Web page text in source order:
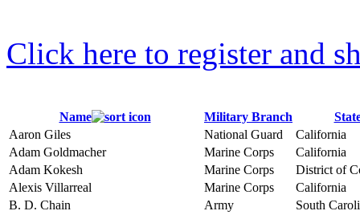
Click here to register and
Name Military Branch
Aaron Giles
National Guard
California
Adam Goldmacher
Marine Corps
California
Adam Kokesh
Marine Corps
District of
Alexis Villarreal
Marine Corps
California
B. D. Chain
Army
South